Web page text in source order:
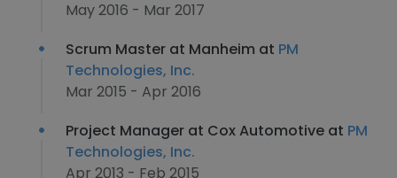
May 2016 - Mar 2017
Scrum Master at Manheim at PM
Technologies, Inc.
Mar 2015 - Apr 2016
Project Manager at Cox Automotive at PM
Technologies, Inc.
Apr 2013 - Feb 2015